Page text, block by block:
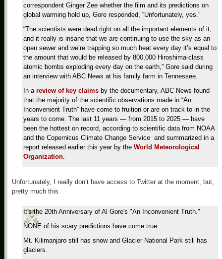
correspondent Ginger Zee whether the film and its predictions on
global warming hold up, Gore responded, “Unfortunately, yes.”
“The scientists were dead right on all the important elements of it,
and it really is insane that we are continuing to use the sky as an
open sewer and we’re trapping so much heat every day it’s equal to
the amount that would be released by 800,000 Hiroshima-class
atomic bombs exploding every day on the earth,” Gore said during
an interview with ABC News at his family farm in Tennessee.
In a review of key claims by the documentary, ABC News found
that the majority of the scientific observations made in “An
Inconvenient Truth” have come to fruition or are on track to in the
years to come. The last 11 years — from 2015 to 2025 — have
been the hottest on record, according to scientific data from NOAA
and the Copernicus Climate Change Service and summarized in a
report released earlier this year by the World Meteorological
Organization.
Unfortunately, I really don’t have access to Twitter at the moment, but,
pretty much this
It's the 20th Anniversary of Al Gore's "An Inconvenient Truth."
NONE of his scary predictions have come true.
Mt. Kilimanjaro still has snow and Glacier National Park still has
glaciers.